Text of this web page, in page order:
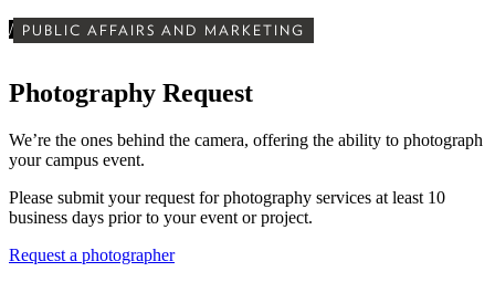
/ PUBLIC AFFAIRS AND MARKETING
Photography Request
We’re the ones behind the camera, offering the ability to photograph
your campus event.
Please submit your request for photography services at least 10
business days prior to your event or project.
Request a photographer